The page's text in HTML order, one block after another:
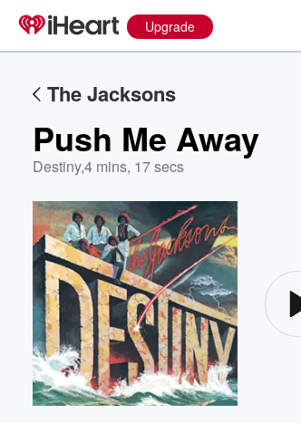
Upgrade
The Jacksons
Push Me Away
Destiny,4 mins, 17 secs